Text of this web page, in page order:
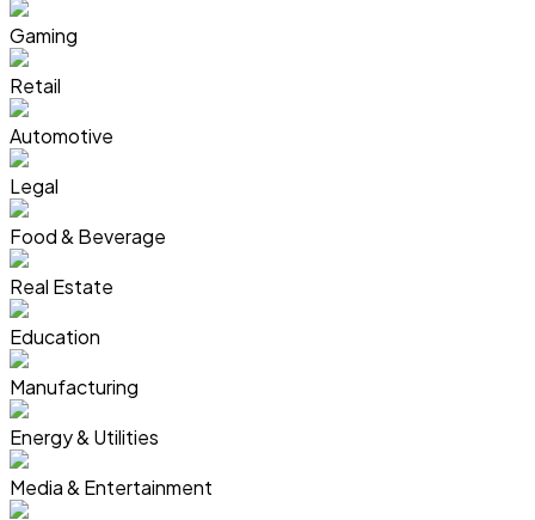
Gaming
Retail
Automotive
Legal
Food & Beverage
Real Estate
Education
Manufacturing
Energy & Utilities
Media & Entertainment